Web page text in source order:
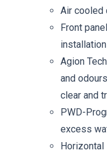
Air cooled
Front
installation
Agion
and
clear and
PWD-
excess